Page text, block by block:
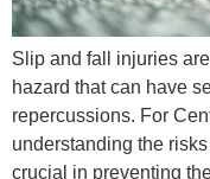
Slip and fall injuries
hazard that can have
repercussions. For
understanding the
crucial in preventing